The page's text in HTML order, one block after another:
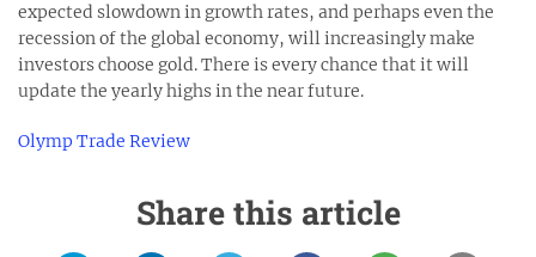
expected slowdown in growth rates, and perhaps even the
recession of the global economy, will increasingly make
investors choose gold. There is every chance that it will
update the yearly highs in the near future.
Olymp Trade Review
Share this article